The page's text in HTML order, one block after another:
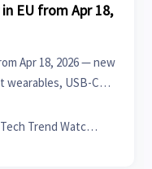
EU from Apr 18,
Apr 18, 2026 — new
wearables, USB-C
Tech Trend Watcher